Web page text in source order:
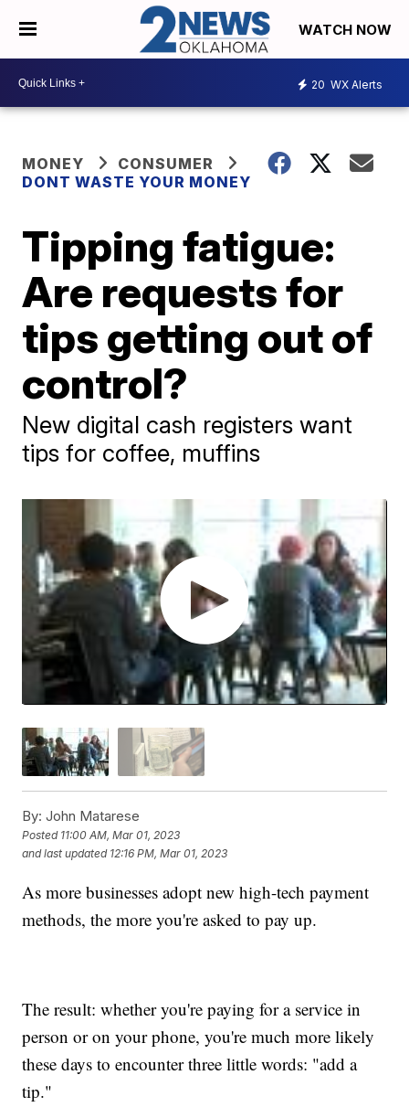
WATCH NOW
20 WX Alerts
MONEY
CONSUMER
DONT WASTE YOUR MONEY
Tipping fatigue:
Are requests for
tips getting out of
control?
New digital cash registers want
tips for coffee, muffins
By: John Matarese
Posted 11:00 AM, Mar 01, 2023
and last updated 12:16 PM, Mar 01, 2023
As more businesses adopt new high-tech payment
methods, the more you're asked to pay up.
The result: whether you're paying for a service in
person or on your phone, you're much more likely
these days to encounter three little words: "add a
tip."